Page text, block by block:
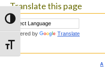
Toggle High Contrast
Toggle Font size
Translate this page
Powered by Translate
A